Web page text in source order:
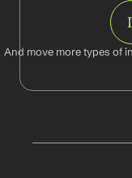
And move more types of